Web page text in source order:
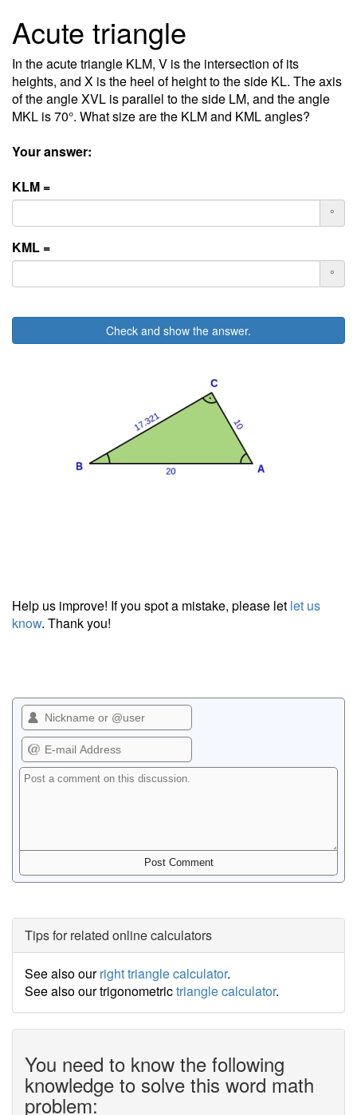
Acute triangle
In the acute triangle KLM, V is the intersection of its
heights, and X is the heel of height to the side KL. The axis
of the angle XVL is parallel to the side LM, and the angle
MKL is 70°. What size are the KLM and KML angles?
Your answer:
KLM =
°
KML =
°
Check and show the answer.
Help us improve! If you spot a mistake, please let let us
know. Thank you!
Tips for related online calculators
See also ourright triangle calculator.
See also our trigonometrictriangle calculator.
You need to know the following
knowledge to solve this word math
problem: